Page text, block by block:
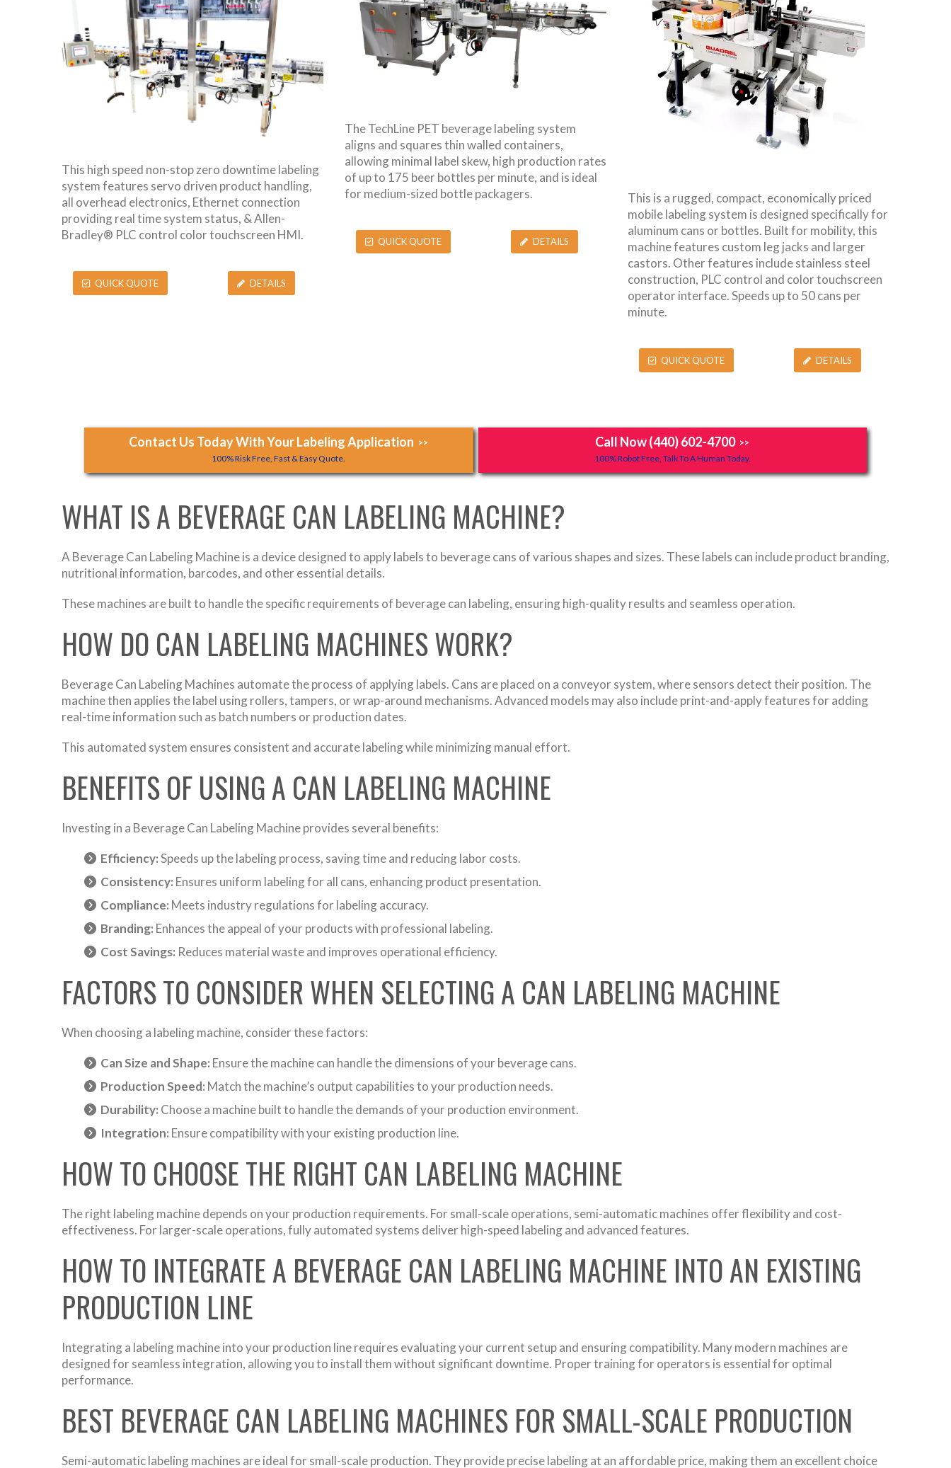
This high speed non-stop zero downtime labeling
system features servo driven product handling,
all overhead electronics, Ethernet connection
providing real time system status, & Allen-
Bradley® PLC control color touchscreen HMI.
QUICK QUOTE DETAILS
The TechLine PET beverage labeling system
aligns and squares thin walled containers,
allowing minimal label skew, high production rates
of up to 175 beer bottles per minute, and is ideal
for medium-sized bottle packagers.
QUICK QUOTE DETAILS
This is a rugged, compact, economically priced
mobile labeling system is designed specifically for
aluminum cans or bottles. Built for mobility, this
machine features custom leg jacks and larger
castors. Other features include stainless steel
construction, PLC control and color touchscreen
operator interface. Speeds up to 50 cans per
minute.
QUICK QUOTE DETAILS
Contact Us Today With Your Labeling Application >>
100% Risk Free, Fast & Easy Quote.
Call Now (440) 602-4700 >>
100% Robot Free, Talk To A Human Today.
WHAT IS A BEVERAGE CAN LABELING MACHINE?
A Beverage Can Labeling Machine is a device designed to apply labels to beverage cans of various shapes and sizes. These labels can include product branding,
nutritional information, barcodes, and other essential details.
These machines are built to handle the specific requirements of beverage can labeling, ensuring high-quality results and seamless operation.
HOW DO CAN LABELING MACHINES WORK?
Beverage Can Labeling Machines automate the process of applying labels. Cans are placed on a conveyor system, where sensors detect their position. The
machine then applies the label using rollers, tampers, or wrap-around mechanisms. Advanced models may also include print-and-apply features for adding
real-time information such as batch numbers or production dates.
This automated system ensures consistent and accurate labeling while minimizing manual effort.
BENEFITS OF USING A CAN LABELING MACHINE
Investing in a Beverage Can Labeling Machine provides several benefits:
Efficiency:Speeds up the labeling process, saving time and reducing labor costs.
Consistency: Ensures uniform labeling for all cans, enhancing product presentation.
Compliance: Meets industry regulations for labeling accuracy.
Branding: Enhances the appeal of your products with professional labeling.
Cost Savings: Reduces material waste and improves operational efficiency.
FACTORS TO CONSIDER WHEN SELECTING A CAN LABELING MACHINE
When choosing a labeling machine, consider these factors:
Can Size and Shape: Ensure the machine can handle the dimensions of your beverage cans.
Production Speed: Match the machine’s output capabilities to your production needs.
Durability: Choose a machine built to handle the demands of your production environment.
Integration: Ensure compatibility with your existing production line.
HOW TO CHOOSE THE RIGHT CAN LABELING MACHINE
The right labeling machine depends on your production requirements. For small-scale operations, semi-automatic machines offer flexibility and cost-
effectiveness. For larger-scale operations, fully automated systems deliver high-speed labeling and advanced features.
HOW TO INTEGRATE A BEVERAGE CAN LABELING MACHINE INTO AN EXISTING
PRODUCTION LINE
Integrating a labeling machine into your production line requires evaluating your current setup and ensuring compatibility. Many modern machines are
designed for seamless integration, allowing you to install them without significant downtime. Proper training for operators is essential for optimal
performance.
BEST BEVERAGE CAN LABELING MACHINES FOR SMALL-SCALE PRODUCTION
Semi-automatic labeling machines are ideal for small-scale production. They provide precise labeling at an affordable price, making them an excellent choice